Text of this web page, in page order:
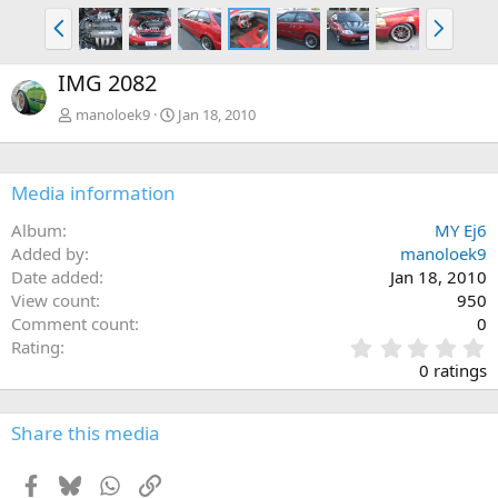
P
r
e
v
N
e
x
IMG 2082
manoloek9 Jan 18, 2010
Media information
Album
MY Ej6
Added by
manoloek9
Date added
Jan 18, 2010
View count
950
Comment count
0
Rating
.
0
0
0 ratings
Share this media
Facebook
BlueskyWhatsApp
Link